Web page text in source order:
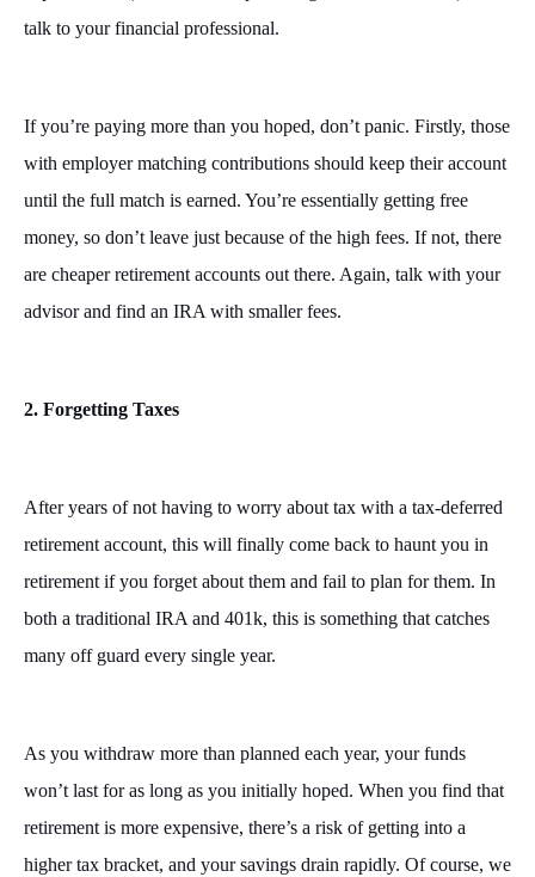
talk to your financial professional.
If you’re paying more than you hoped, don’t panic. Firstly, those
with employer matching contributions should keep their account
until the full match is earned. You’re essentially getting free
money, so don’t leave just because of the high fees. If not, there
are cheaper retirement accounts out there. Again, talk with your
advisor and find an IRA with smaller fees.
2. Forgetting Taxes
After years of not having to worry about tax with a tax-deferred
retirement account, this will finally come back to haunt you in
retirement if you forget about them and fail to plan for them. In
both a traditional IRA and 401k, this is something that catches
many off guard every single year.
As you withdraw more than planned each year, your funds
won’t last for as long as you initially hoped. When you find that
retirement is more expensive, there’s a risk of getting into a
higher tax bracket, and your savings drain rapidly. Of course, we